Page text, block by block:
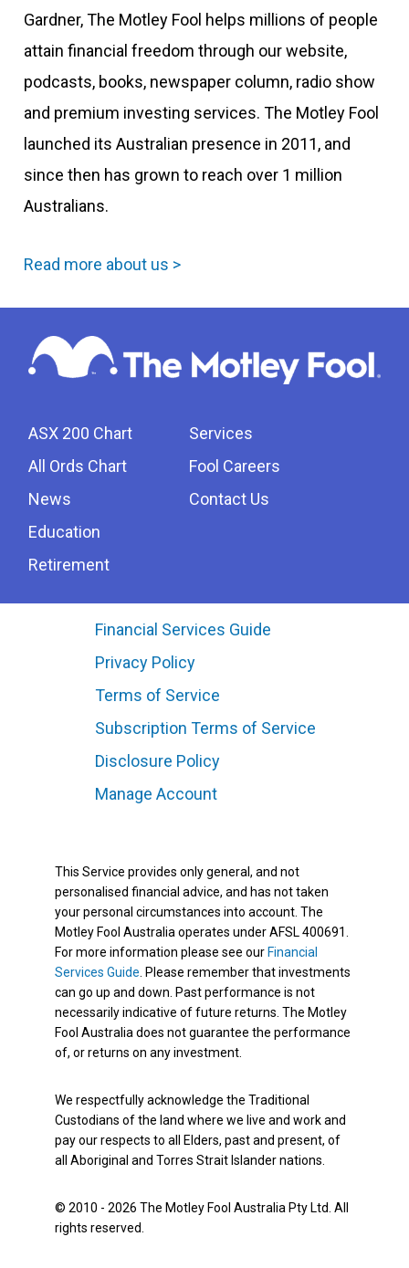
Gardner, The Motley Fool helps millions of people
attain financial freedom through our website,
podcasts, books, newspaper column, radio show
and premium investing services. The Motley Fool
launched its Australian presence in 2011, and
since then has grown to reach over 1 million
Australians.
Read more about us >
ASX 200 Chart
All Ords Chart
News
Education
Retirement
Services
Fool Careers
Contact Us
Financial Services Guide
Privacy Policy
Terms of Service
Subscription Terms of Service
Disclosure Policy
Manage Account
This Service provides only general, and not
personalised financial advice, and has not taken
your personal circumstances into account. The
Motley Fool Australia operates under AFSL 400691.
For more information please see our Financial
Services Guide . Please remember that investments
can go up and down. Past performance is not
necessarily indicative of future returns. The Motley
Fool Australia does not guarantee the performance
of, or returns on any investment.
We respectfully acknowledge the Traditional
Custodians of the land where we live and work and
pay our respects to all Elders, past and present, of
all Aboriginal and Torres Strait Islander nations.
© 2010 - 2026 The Motley Fool Australia Pty Ltd. All
rights reserved.